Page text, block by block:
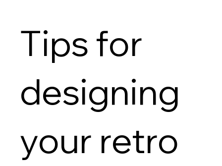
Tips for
designing
your retro